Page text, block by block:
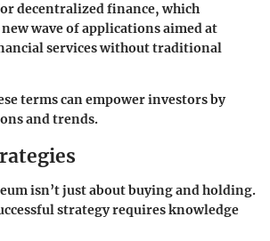
decentralized finance, which
wave of applications aimed at
services without traditional
terms can empower investors by
and trends.
isn’t just about buying and holding.
strategy requires knowledge